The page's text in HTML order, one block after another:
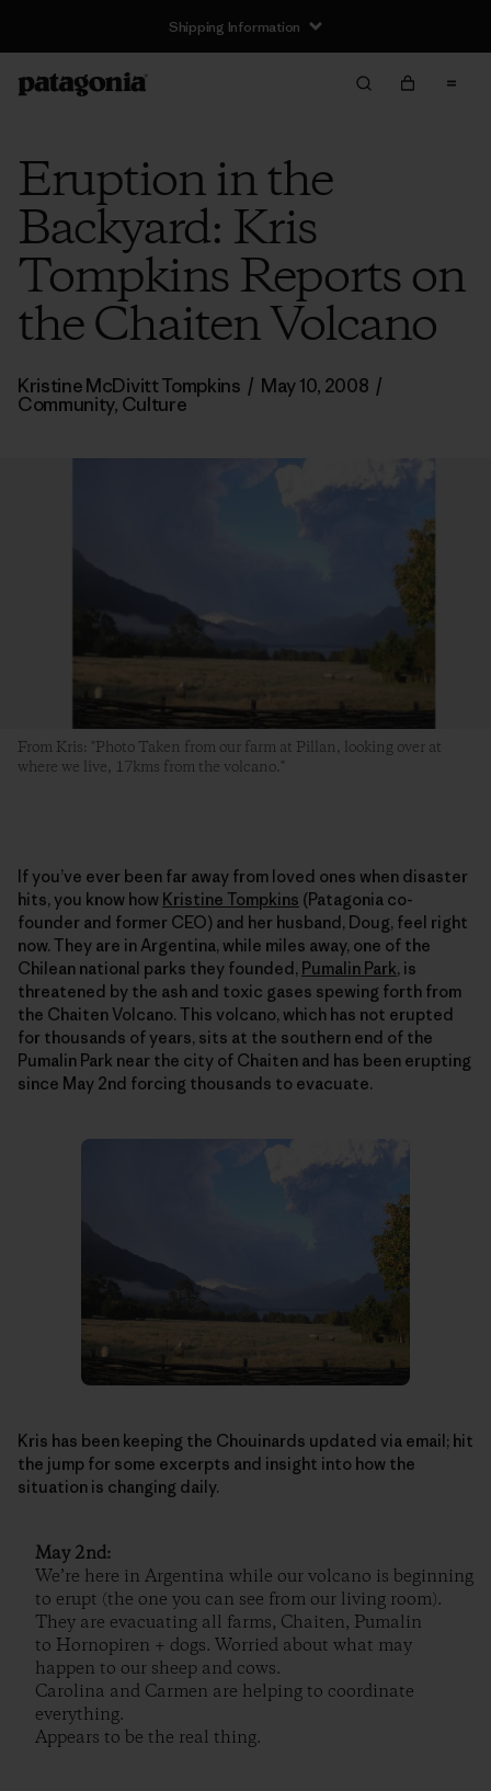
Shipping Information
Eruption in the
Backyard: Kris
Tompkins Reports on
the Chaiten Volcano
Kristine McDivitt Tompkins / May 10, 2008 /
Community, Culture
From Kris: "Photo Taken from our farm at Pillan, looking over at
where we live, 17kms from the volcano."
If you’ve ever been far away from loved ones when disaster
hits, you know how Kristine Tompkins (Patagonia co-
founder and former CEO) and her husband, Doug, feel right
now. They are in Argentina, while miles away, one of the
Chilean national parks they founded, Pumalin Park, is
threatened by the ash and toxic gases spewing forth from
the Chaiten Volcano. This volcano, which has not erupted
for thousands of years, sits at the southern end of the
Pumalin Park near the city of Chaiten and has been erupting
since May 2nd forcing thousands to evacuate.
Kris has been keeping the Chouinards updated via email; hit
the jump for some excerpts and insight into how the
situation is changing daily.
May 2nd:
We’re here in Argentina while our volcano is beginning
to erupt (the one you can see from our living room).
They are evacuating all farms, Chaiten, Pumalin
to Hornopiren + dogs. Worried about what may
happen to our sheep and cows.
Carolina and Carmen are helping to coordinate
everything.
Appears to be the real thing.